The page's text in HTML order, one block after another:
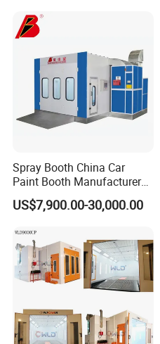
Spray Booth China Car
Paint Booth Manufacturer
CE Auto Spray Booth for
Sale
US$7,900.00-30,000.00